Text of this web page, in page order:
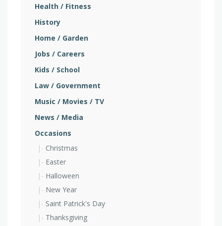
Health / Fitness
History
Home / Garden
Jobs / Careers
Kids / School
Law / Government
Music / Movies / TV
News / Media
Occasions
Christmas
Easter
Halloween
New Year
Saint Patrick's Day
Thanksgiving